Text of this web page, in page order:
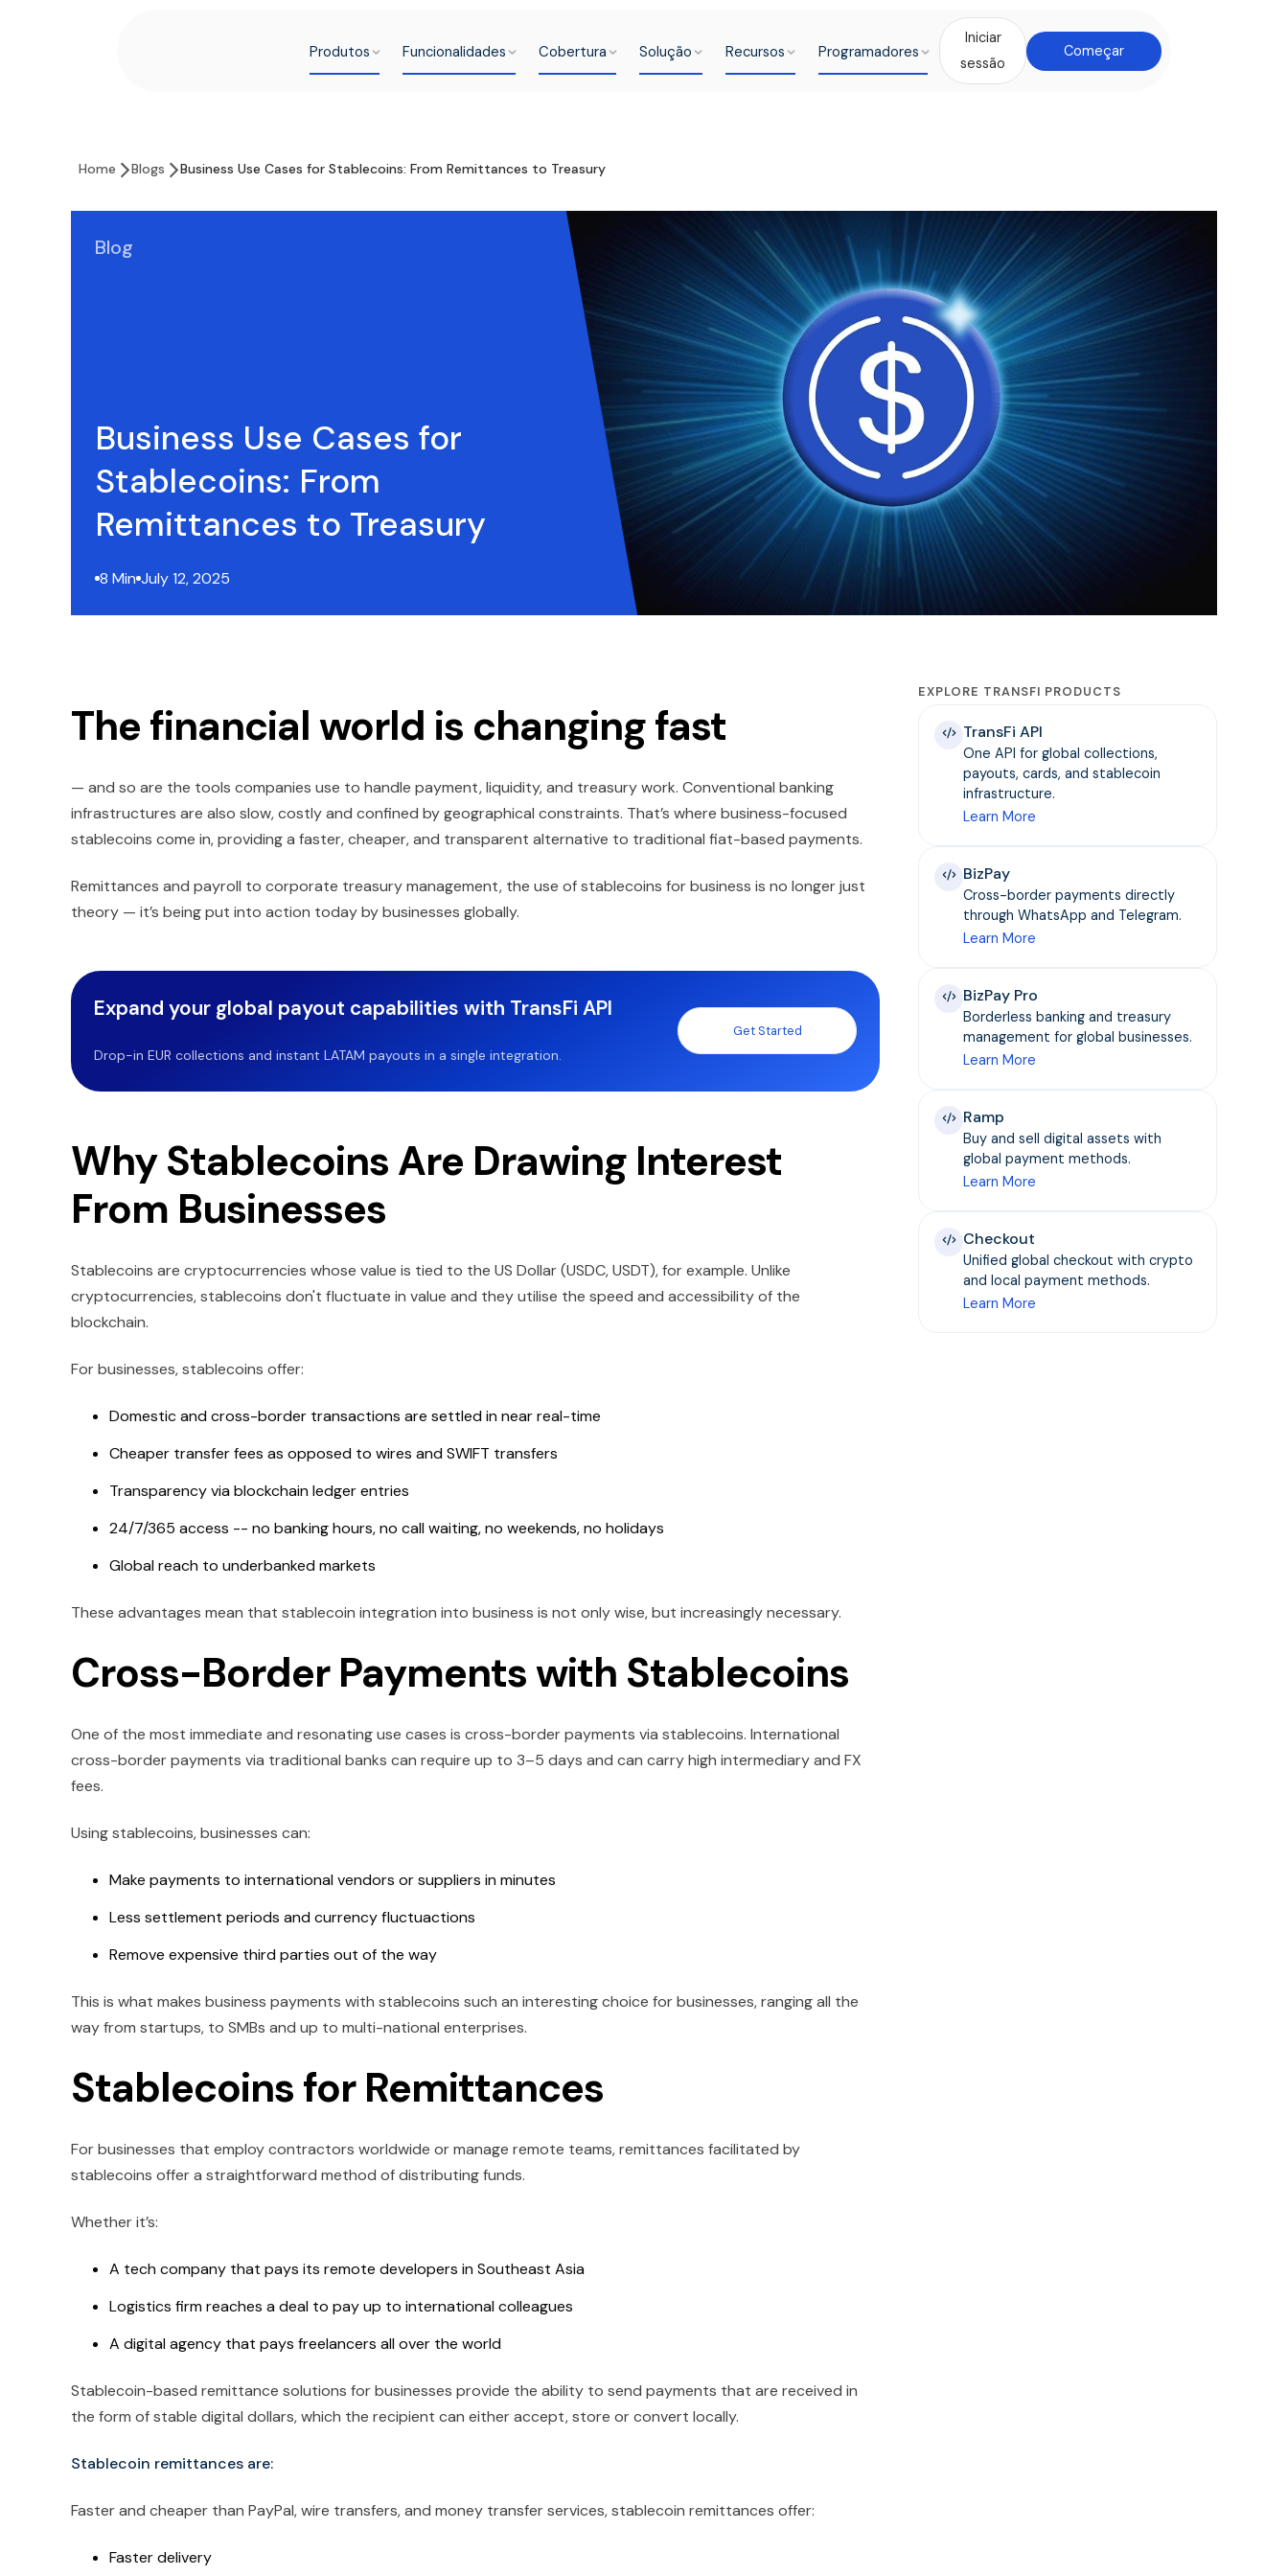
Produtos Funcionalidades Cobertura Solução Recursos Programadores
Iniciar
sessão
Começar
Home Blogs Business Use Cases for Stablecoins: From Remittances to Treasury
Blog
Business Use Cases for
Stablecoins: From
Remittances to Treasury
8 Min July 12, 2025
The financial world is changing fast
— and so are the tools companies use to handle payment, liquidity, and treasury work. Conventional banking
infrastructures are also slow, costly and confined by geographical constraints. That’s where business-focused
stablecoins come in, providing a faster, cheaper, and transparent alternative to traditional fiat-based payments.
Remittances and payroll to corporate treasury management, the use of stablecoins for business is no longer just
theory — it’s being put into action today by businesses globally.
Expand your global payout capabilities with TransFi API
Drop-in EUR collections and instant LATAM payouts in a single integration.
Get Started
Why Stablecoins Are Drawing Interest
From Businesses
Stablecoins are cryptocurrencies whose value is tied to the US Dollar (USDC, USDT), for example. Unlike
cryptocurrencies, stablecoins don't fluctuate in value and they utilise the speed and accessibility of the
blockchain.
For businesses, stablecoins offer:
Domestic and cross-border transactions are settled in near real-time
Cheaper transfer fees as opposed to wires and SWIFT transfers
Transparency via blockchain ledger entries
24/7/365 access -- no banking hours, no call waiting, no weekends, no holidays
Global reach to underbanked markets
These advantages mean that stablecoin integration into business is not only wise, but increasingly necessary.
Cross-Border Payments with Stablecoins
One of the most immediate and resonating use cases is cross-border payments via stablecoins. International
cross-border payments via traditional banks can require up to 3–5 days and can carry high intermediary and FX
fees.
Using stablecoins, businesses can:
Make payments to international vendors or suppliers in minutes
Less settlement periods and currency fluctuactions
Remove expensive third parties out of the way
This is what makes business payments with stablecoins such an interesting choice for businesses, ranging all the
way from startups, to SMBs and up to multi-national enterprises.
Stablecoins for Remittances
For businesses that employ contractors worldwide or manage remote teams, remittances facilitated by
stablecoins offer a straightforward method of distributing funds.
Whether it’s:
A tech company that pays its remote developers in Southeast Asia
Logistics firm reaches a deal to pay up to international colleagues
A digital agency that pays freelancers all over the world
Stablecoin-based remittance solutions for businesses provide the ability to send payments that are received in
the form of stable digital dollars, which the recipient can either accept, store or convert locally.
Stablecoin remittances are:
Faster and cheaper than PayPal, wire transfers, and money transfer services, stablecoin remittances offer:
Faster delivery
EXPLORE TRANSFI PRODUCTS
TransFi API
One API for global collections,
payouts, cards, and stablecoin
infrastructure.
Learn More
BizPay
Cross-border payments directly
through WhatsApp and Telegram.
Learn More
BizPay Pro
Borderless banking and treasury
management for global businesses.
Learn More
Ramp
Buy and sell digital assets with
global payment methods.
Learn More
Checkout
Unified global checkout with crypto
and local payment methods.
Learn More